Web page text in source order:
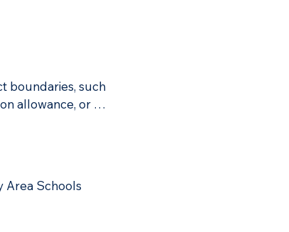
boundaries, such
allowance, or
Area Schools